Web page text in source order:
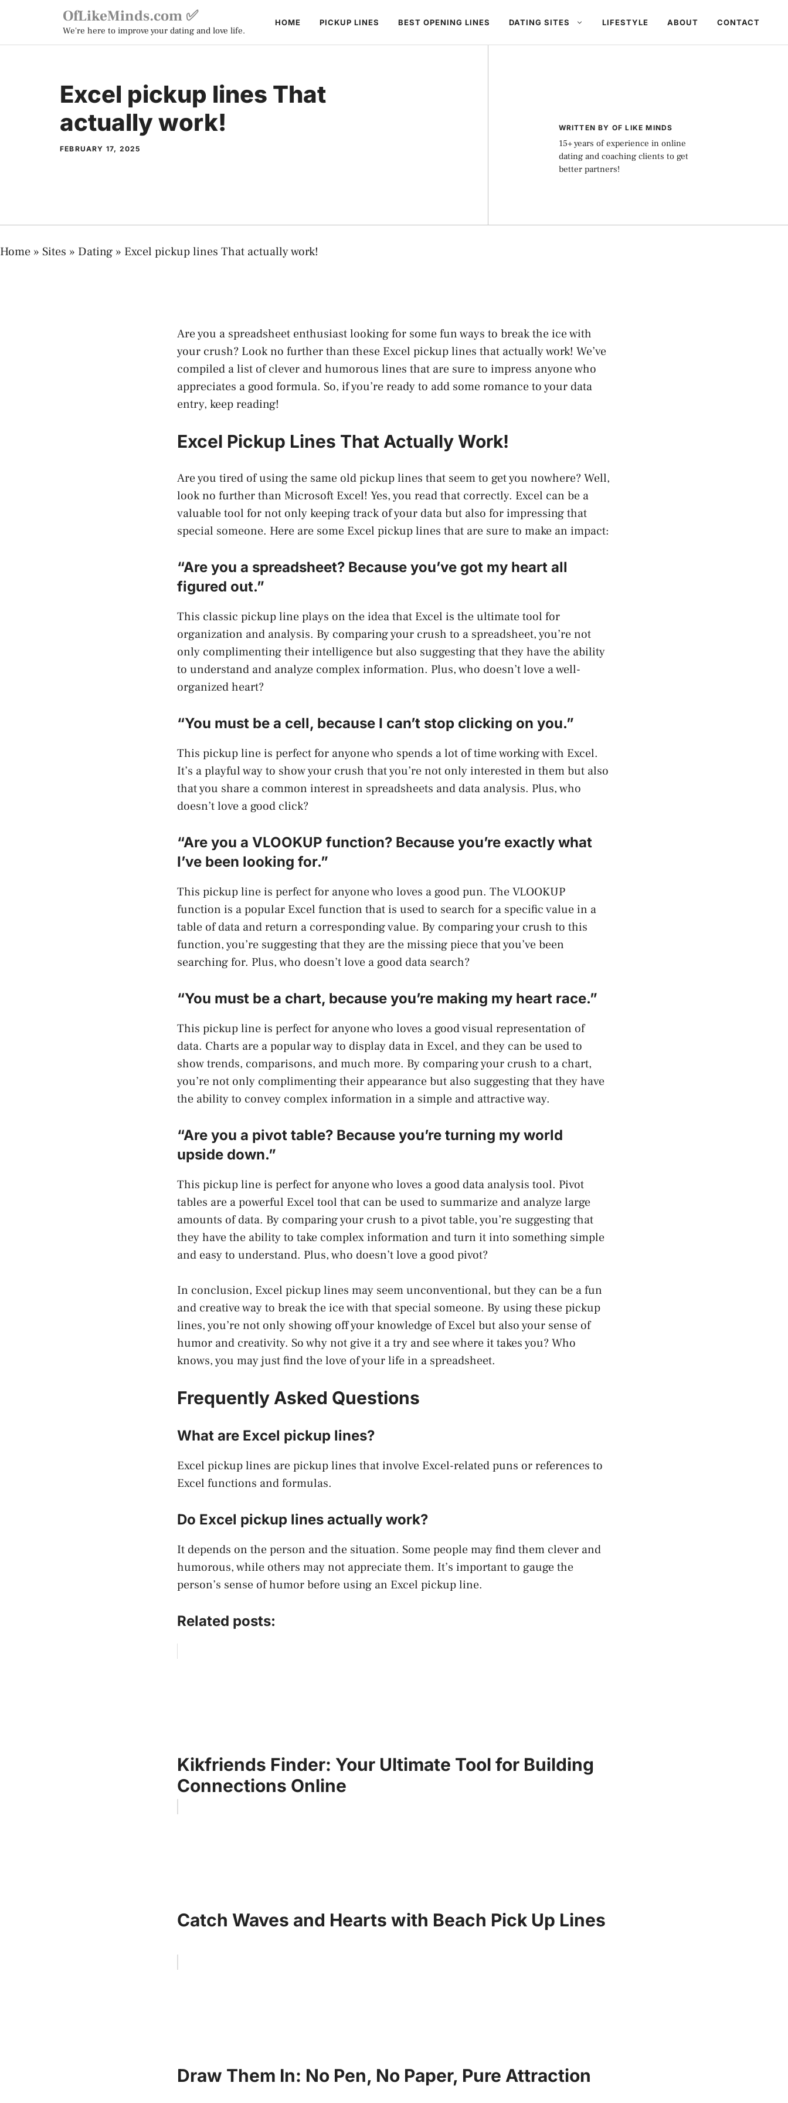
content
OfLikeMinds.com ✅
We're here to improve your dating and love life.
HOME PICKUP LINES BEST OPENING LINES DATING SITES LIFESTYLE ABOUT CONTACT
Excel pickup lines That
actually work!
FEBRUARY 17, 2025
WRITTEN BY OF LIKE MINDS
15+ years of experience in online
dating and coaching clients to get
better partners!
Home » Sites » Dating » Excel pickup lines That actually work!
Are you a spreadsheet enthusiast looking for some fun ways to break the ice with
your crush? Look no further than these Excel pickup lines that actually work! We’ve
compiled a list of clever and humorous lines that are sure to impress anyone who
appreciates a good formula. So, if you’re ready to add some romance to your data
entry, keep reading!
Excel Pickup Lines That Actually Work!
Are you tired of using the same old pickup lines that seem to get you nowhere? Well,
look no further than Microsoft Excel! Yes, you read that correctly. Excel can be a
valuable tool for not only keeping track of your data but also for impressing that
special someone. Here are some Excel pickup lines that are sure to make an impact:
“Are you a spreadsheet? Because you’ve got my heart all
figured out.”
This classic pickup line plays on the idea that Excel is the ultimate tool for
organization and analysis. By comparing your crush to a spreadsheet, you’re not
only complimenting their intelligence but also suggesting that they have the ability
to understand and analyze complex information. Plus, who doesn’t love a well-
organized heart?
“You must be a cell, because I can’t stop clicking on you.”
This pickup line is perfect for anyone who spends a lot of time working with Excel.
It’s a playful way to show your crush that you’re not only interested in them but also
that you share a common interest in spreadsheets and data analysis. Plus, who
doesn’t love a good click?
“Are you a VLOOKUP function? Because you’re exactly what
I’ve been looking for.”
This pickup line is perfect for anyone who loves a good pun. The VLOOKUP
function is a popular Excel function that is used to search for a specific value in a
table of data and return a corresponding value. By comparing your crush to this
function, you’re suggesting that they are the missing piece that you’ve been
searching for. Plus, who doesn’t love a good data search?
“You must be a chart, because you’re making my heart race.”
This pickup line is perfect for anyone who loves a good visual representation of
data. Charts are a popular way to display data in Excel, and they can be used to
show trends, comparisons, and much more. By comparing your crush to a chart,
you’re not only complimenting their appearance but also suggesting that they have
the ability to convey complex information in a simple and attractive way.
“Are you a pivot table? Because you’re turning my world
upside down.”
This pickup line is perfect for anyone who loves a good data analysis tool. Pivot
tables are a powerful Excel tool that can be used to summarize and analyze large
amounts of data. By comparing your crush to a pivot table, you’re suggesting that
they have the ability to take complex information and turn it into something simple
and easy to understand. Plus, who doesn’t love a good pivot?
In conclusion, Excel pickup lines may seem unconventional, but they can be a fun
and creative way to break the ice with that special someone. By using these pickup
lines, you’re not only showing off your knowledge of Excel but also your sense of
humor and creativity. So why not give it a try and see where it takes you? Who
knows, you may just find the love of your life in a spreadsheet.
Frequently Asked Questions
What are Excel pickup lines?
Excel pickup lines are pickup lines that involve Excel-related puns or references to
Excel functions and formulas.
Do Excel pickup lines actually work?
It depends on the person and the situation. Some people may find them clever and
humorous, while others may not appreciate them. It’s important to gauge the
person’s sense of humor before using an Excel pickup line.
Related posts:
Kikfriends Finder: Your Ultimate Tool for Building
Connections Online
Catch Waves and Hearts with Beach Pick Up Lines
Draw Them In: No Pen, No Paper, Pure Attraction